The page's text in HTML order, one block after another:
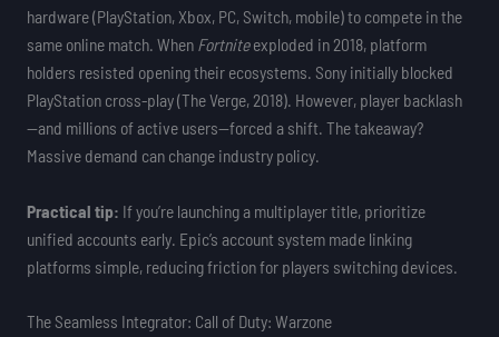
hardware (PlayStation, Xbox, PC, Switch, mobile) to compete in the
same online match. When Fortniteexploded in 2018, platform
holders resisted opening their ecosystems. Sony initially blocked
PlayStation cross-play (The Verge, 2018). However, player backlash
—and millions of active users—forced a shift. The takeaway?
Massive demand can change industry policy.
Practical tip: If you’re launching a multiplayer title, prioritize
unified accounts early. Epic’s account system made linking
platforms simple, reducing friction for players switching devices.
The Seamless Integrator: Call of Duty: Warzone